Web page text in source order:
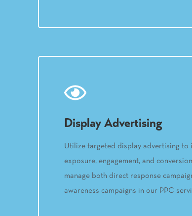
Display Advertising
Utilize targeted display advertising to
exposure, engagement, and
manage both direct response
awareness campaigns in our PPC